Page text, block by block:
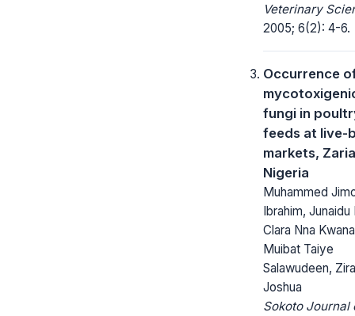
Veterinary
2005; 6(2): 4-6.
Occurrence
fungi in
feeds at live-
markets,
Nigeria
Muhammed
Ibrahim, Junaidu
Clara Nna
Muibat Taiye
Salawudeen, Zira
Joshua
Sokoto Journal